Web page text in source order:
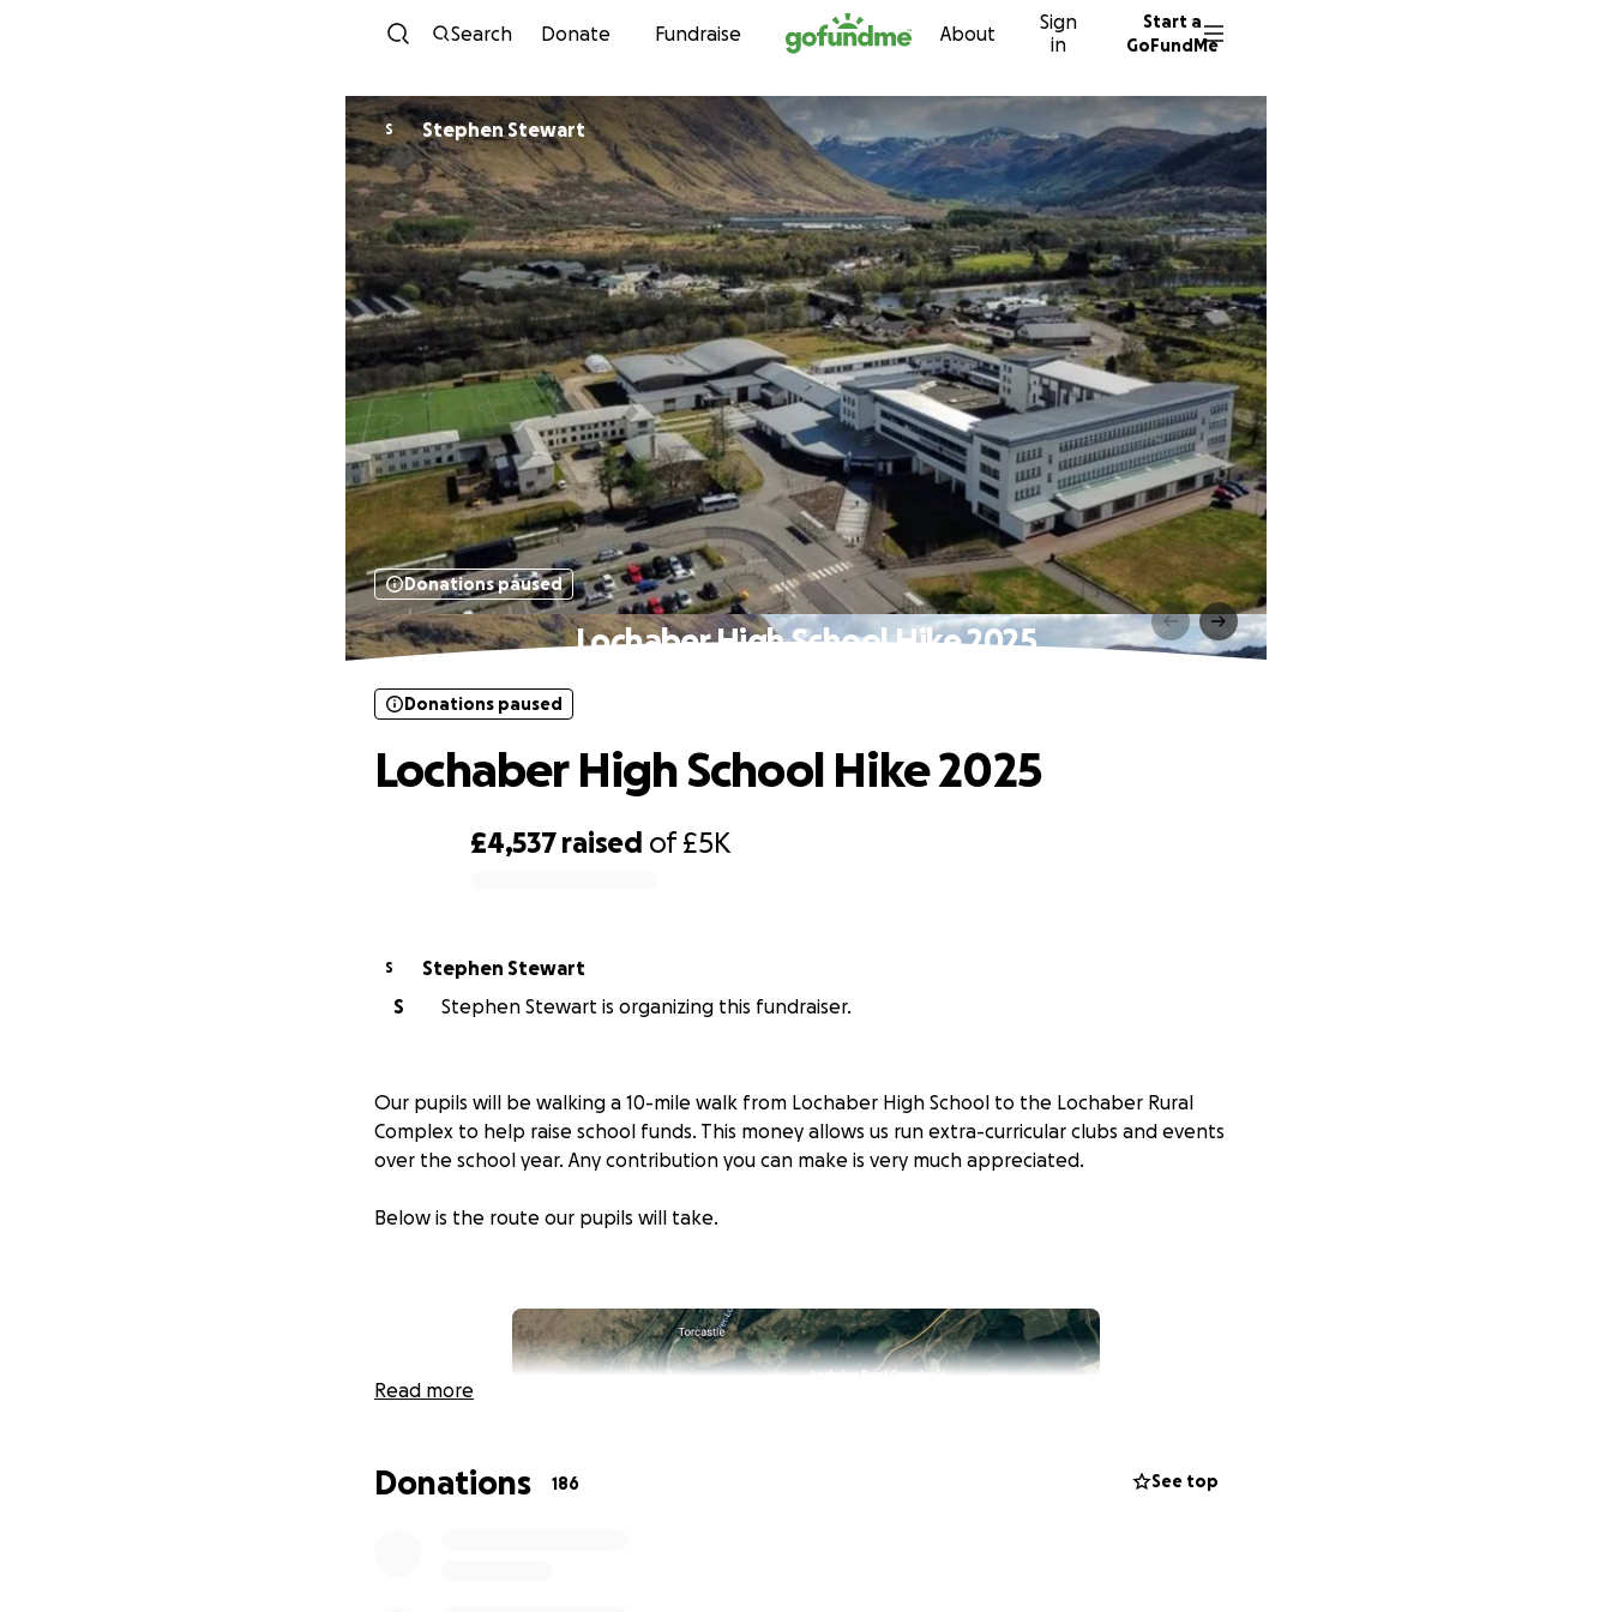
Skip to content
Search Donate Fundraise About
Sign
in
Start a
GoFundMe
S Stephen Stewart
Donations paused
Lochaber High School Hike 2025
£4,537 raised of£5K
Donations paused
Lochaber High School Hike 2025
S
Stephen Stewart
S
Stephen Stewart is organizing this fundraiser.
Our pupils will be walking a 10-mile walk from Lochaber High School to the Lochaber Rural
Complex to help raise school funds. This money allows us run extra-curricular clubs and events
over the school year. Any contribution you can make is very much appreciated.
Below is the route our pupils will take.
Read more
Donations 186 See top